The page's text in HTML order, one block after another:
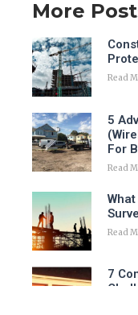
More
Read
5
For
Read
Read
7